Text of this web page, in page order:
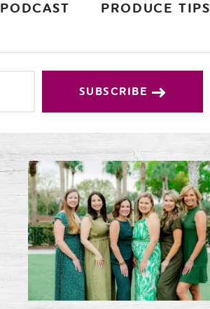
PODCAST PRODUCE TIPS
SUBSCRIBE